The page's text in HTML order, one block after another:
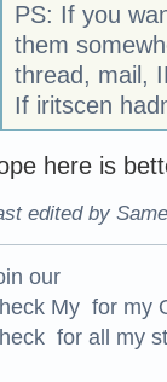
PS: If you
them
thread, mail,
If iritscen
here is
edited by
our
My for my
for all my